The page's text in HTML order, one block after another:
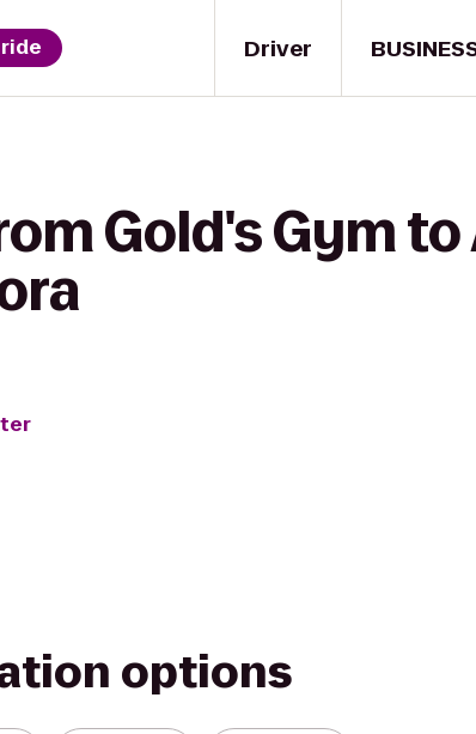
Driver
Gold's Gym to
options